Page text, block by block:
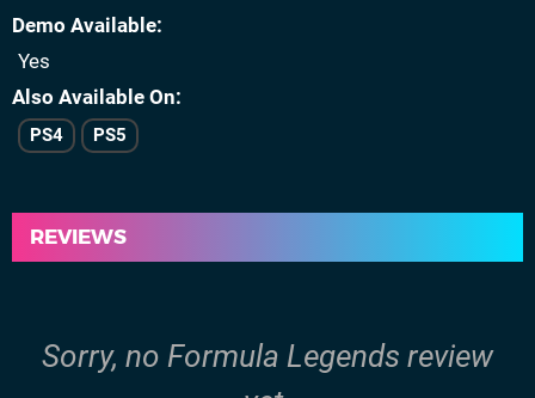
Demo Available
Yes
Also Available On
PS4 PS5
REVIEWS
Sorry, no Formula Legends review